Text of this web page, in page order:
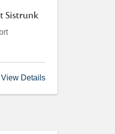
Sistrunk
View Details